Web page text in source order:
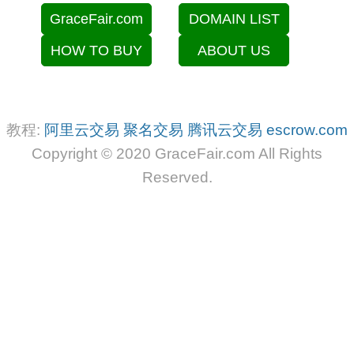
GraceFair.com
DOMAIN LIST
HOW TO BUY
ABOUT US
教程: 阿里云交易 聚名交易 腾讯云交易 escrow.com
Copyright © 2020 GraceFair.com All Rights
Reserved.